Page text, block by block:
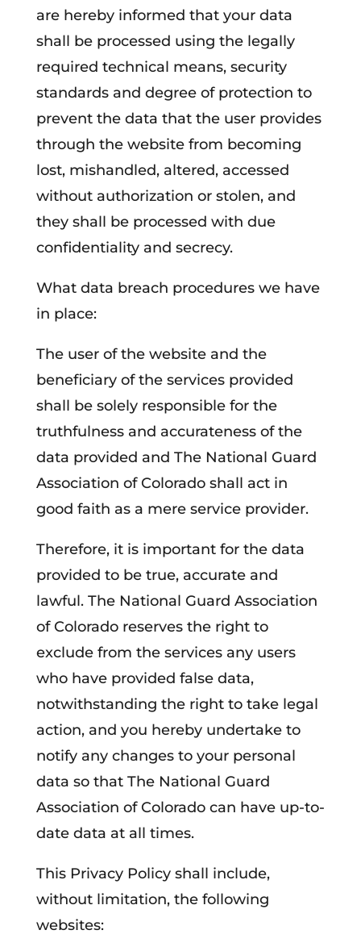
are hereby informed that your data
shall be processed using the legally
required technical means, security
standards and degree of protection to
prevent the data that the user provides
through the website from becoming
lost, mishandled, altered, accessed
without authorization or stolen, and
they shall be processed with due
confidentiality and secrecy.
What data breach procedures we have
in place:
The user of the website and the
beneficiary of the services provided
shall be solely responsible for the
truthfulness and accurateness of the
data provided and The National Guard
Association of Colorado shall act in
good faith as a mere service provider.
Therefore, it is important for the data
provided to be true, accurate and
lawful. The National Guard Association
of Colorado reserves the right to
exclude from the services any users
who have provided false data,
notwithstanding the right to take legal
action, and you hereby undertake to
notify any changes to your personal
data so that The National Guard
Association of Colorado can have up-to-
date data at all times.
This Privacy Policy shall include,
without limitation, the following
websites: